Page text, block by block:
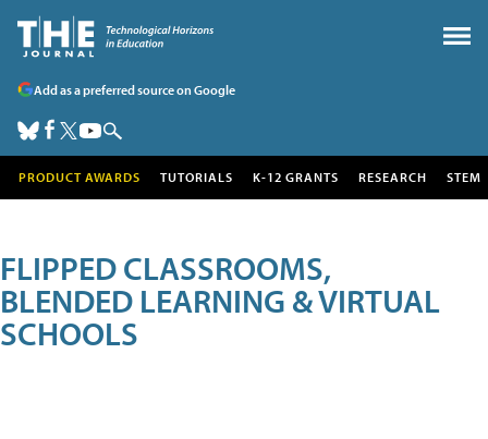
Add as a preferred source on Google
PRODUCT AWARDS TUTORIALS K-12 GRANTS RESEARCH STEM
FLIPPED CLASSROOMS,
BLENDED LEARNING & VIRTUAL
SCHOOLS